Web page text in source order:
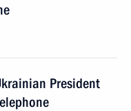
President